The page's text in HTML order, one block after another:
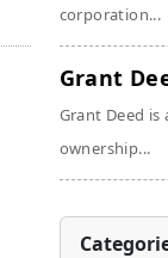
corporation...
Grant
Grant Deed
ownership...